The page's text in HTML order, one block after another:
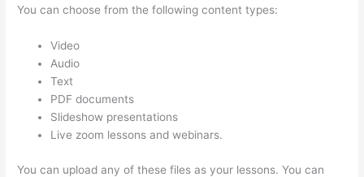
You can choose from the following content types:
Video
Audio
Text
PDF documents
Slideshow presentations
Live zoom lessons and webinars.
You can upload any of these files as your lessons. You can